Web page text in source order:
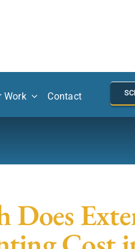
Work Contact
Does